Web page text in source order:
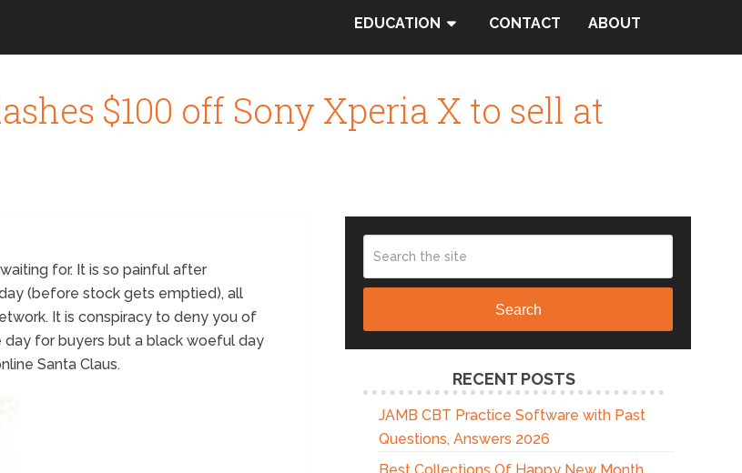
EDUCATION CONTACT ABOUT
$100 off Sony Xperia X to sell at
for. It is so painful after
(before stock gets emptied), all
It is conspiracy to deny you of
for buyers but a black woeful day
Santa Claus.
Search
RECENT POSTS
JAMB CBT Practice Software with Past
Questions, Answers 2026